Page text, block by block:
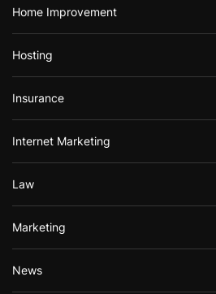
Home Improvement
Hosting
Insurance
Internet Marketing
Law
Marketing
News